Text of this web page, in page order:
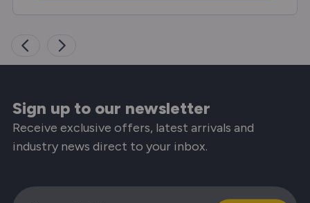
Sign up to our newsletter
Receive exclusive offers, latest arrivals and
industry news direct to your inbox.
Email